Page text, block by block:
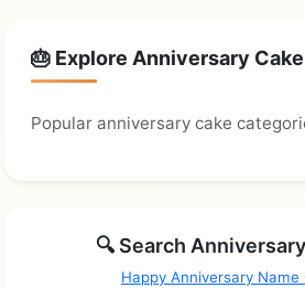
🎂 Explore Anniversary
Popular anniversary cake
🔍 Search
Happy Anniversary Name